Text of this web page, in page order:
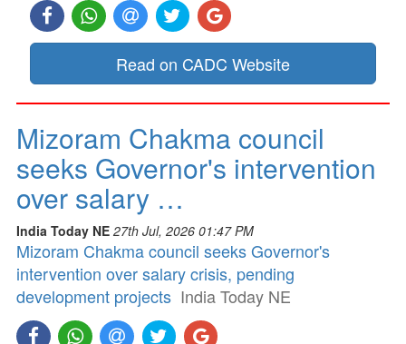
Read on CADC Website
Mizoram Chakma council
seeks Governor's intervention
over salary …
India Today NE 27th Jul, 2026 01:47 PM
Mizoram Chakma council seeks Governor's
intervention over salary crisis, pending
development projects India Today NE